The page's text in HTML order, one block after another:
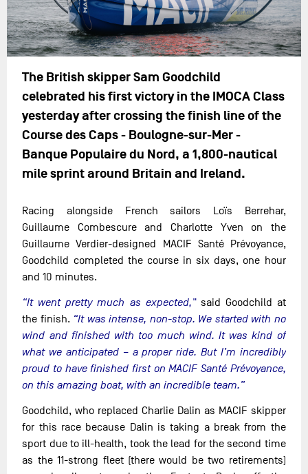
The British skipper Sam Goodchild
celebrated his first victory in the IMOCA Class
yesterday after crossing the finish line of the
Course des Caps - Boulogne-sur-Mer -
Banque Populaire du Nord, a 1,800-nautical
mile sprint around Britain and Ireland.
Racing alongside French sailors Loïs Berrehar,
Guillaume Combescure and Charlotte Yven on the
Guillaume Verdier-designed MACIF Santé Prévoyance,
Goodchild completed the course in six days, one hour
and 10 minutes.
“It went pretty much as expected," said Goodchild at
the finish. “It was intense, non-stop. We started with no
wind and finished with too much wind. It was kind of
what we anticipated – a proper ride. But I’m incredibly
proud to have finished first on MACIF Santé Prévoyance,
on this amazing boat, with an incredible team.”
Goodchild, who replaced Charlie Dalin as MACIF skipper
for this race because Dalin is taking a break from the
sport due to ill-health, took the lead for the second time
as the 11-strong fleet (there would be two retirements)